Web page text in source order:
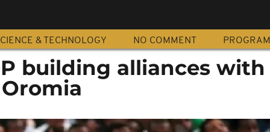
& TECHNOLOGY NO COMMENT
building alliances with